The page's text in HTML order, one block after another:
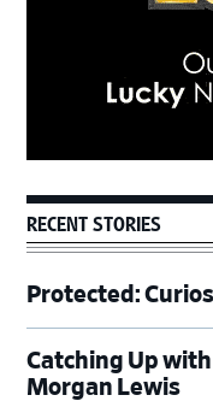
RECENT STORIES
Protected:
Catching Up
Morgan Lewis